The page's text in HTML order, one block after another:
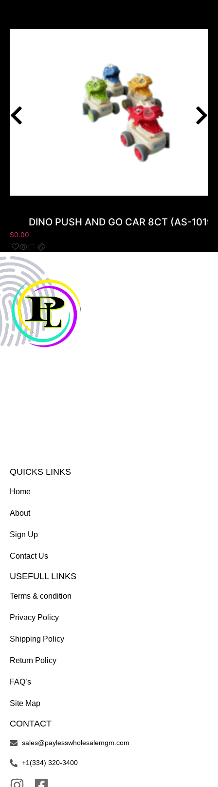
DINO PUSH AND GO CAR 8CT (AS-
$0.00
QUICKS LINKS
Home
About
Sign Up
Contact Us
USEFULL LINKS
Terms & condition
Privacy Policy
Shipping Policy
Return Policy
FAQ’s
Site Map
CONTACT
sales@paylesswholesalemgm.com
+1(334) 320-3400